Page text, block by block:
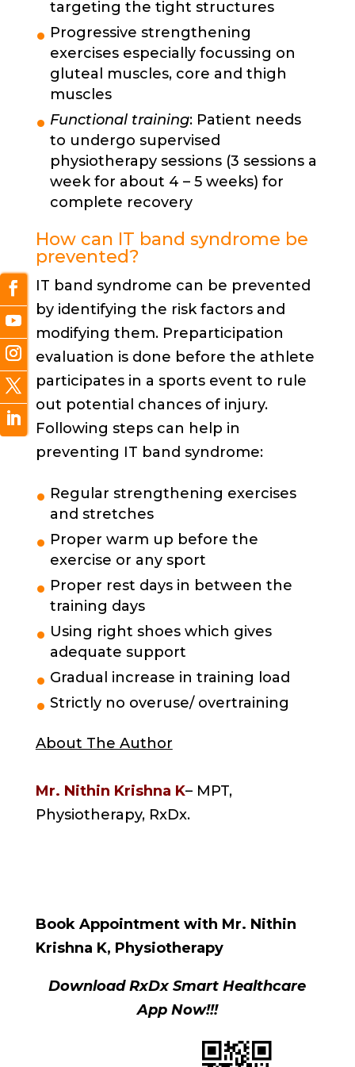
targeting the tight structures
Progressive strengthening
exercises especially focussing on
gluteal muscles, core and thigh
muscles
Functional training: Patient needs
to undergo supervised
physiotherapy sessions (3 sessions a
week for about 4 – 5 weeks) for
complete recovery
How can IT band syndrome be
prevented?
IT band syndrome can be prevented
by identifying the risk factors and
modifying them. Preparticipation
evaluation is done before the athlete
participates in a sports event to rule
out potential chances of injury.
Following steps can help in
preventing IT band syndrome:
Regular strengthening exercises
and stretches
Proper warm up before the
exercise or any sport
Proper rest days in between the
training days
Using right shoes which gives
adequate support
Gradual increase in training load
Strictly no overuse/ overtraining
About The Author
Mr. Nithin Krishna K– MPT,
Physiotherapy, RxDx.
Book Appointment with Mr. Nithin
Krishna K, Physiotherapy
Download RxDx Smart Healthcare
App Now!!!